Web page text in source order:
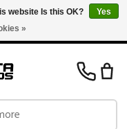
Exclusions Apply
website Is this OK?
Yes
»